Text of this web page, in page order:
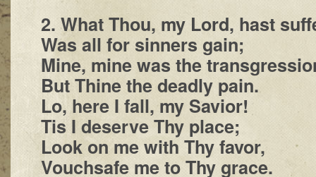
2. What Thou, my Lord, hast
Was all for sinners gain;
Mine, mine was the
But Thine the deadly pain.
Lo, here I fall, my Savior!
Tis I deserve Thy place;
Look on me with Thy favor,
Vouchsafe me to Thy grace.